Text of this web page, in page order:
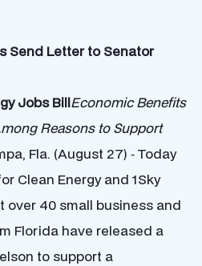
Send Letter to Senator
Jobs BillEconomic Benefits
Reasons to Support
Fla. (August 27) ‐ Today
Clean Energy and 1Sky
over 40 small business and
Florida have released a
to support a